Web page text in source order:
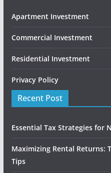
Apartment Investment
Commercial Investment
Residential Investment
Privacy Policy
Recent Post
Essential Tax Strategies for
Maximizing Rental Returns:
Tips